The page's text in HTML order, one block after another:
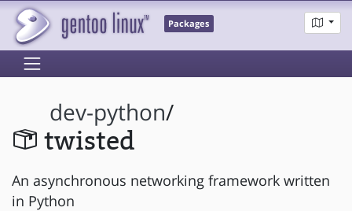
Packages
dev-python/
twisted
An asynchronous networking framework written
in Python